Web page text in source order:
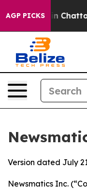
AGP PICKS
Chaos in
Version dated July
Newsmatics Inc.